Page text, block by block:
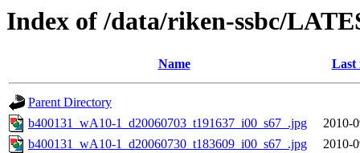
Index of /data/riken-ssbc/
Name Last
Parent Directory
b400131_wA10-1_d20060703_t191637_i00_s67_.jpg
2010-
b400131_wA10-1_d20060730_t183609_i00_s67_.jpg
2010-